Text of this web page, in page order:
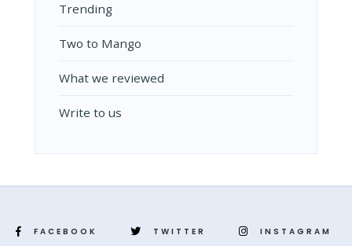
Trending
Two to Mango
What we reviewed
Write to us
FACEBOOK TWITTER INSTAGRAM